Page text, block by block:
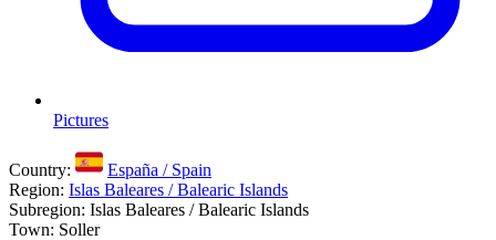
Pictures
Country:
España / Spain
Region: Islas Baleares / Balearic Islands
Subregion: Islas Baleares / Balearic Islands
Town: Soller